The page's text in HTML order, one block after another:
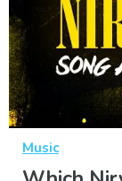
Music